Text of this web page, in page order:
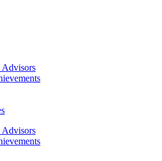
Advisors
Advisors